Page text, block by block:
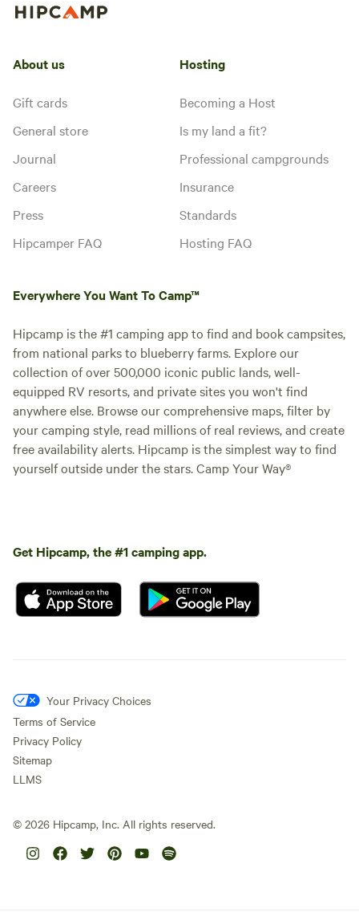
About us
Gift cards
General store
Journal
Careers
Press
Hipcamper FAQ
Hosting
Becoming a Host
Is my land a fit?
Professional campgrounds
Insurance
Standards
Hosting FAQ
Everywhere You Want To Camp™
Hipcamp is the #1 camping app to find and book campsites,
from national parks to blueberry farms. Explore our
collection of over 500,000 iconic public lands, well-
equipped RV resorts, and private sites you won't find
anywhere else. Browse our comprehensive maps, filter by
your camping style, read millions of real reviews, and create
free availability alerts. Hipcamp is the simplest way to find
yourself outside under the stars. Camp Your Way®
Get Hipcamp, the #1 camping app.
Your Privacy Choices
Terms of Service
Privacy Policy
Sitemap
LLMS
© 2026 Hipcamp, Inc. All rights reserved.